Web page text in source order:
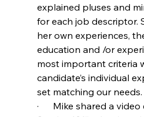
explained pluses and
for each job descriptor.
her own experiences,
education and /or
most important criteria
candidate’s individual
set matching our needs.
·      Mike shared a video